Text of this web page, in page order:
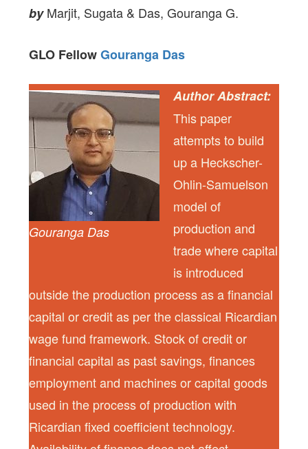
byMarjit, Sugata & Das, Gouranga G.
GLO FellowGouranga Das
Gouranga Das
Author Abstract:
This paper
attempts to build
up a Heckscher-
Ohlin-Samuelson
model of
production and
trade where capital
is introduced
outside the production process as a financial
capital or credit as per the classical Ricardian
wage fund framework. Stock of credit or
financial capital as past savings, finances
employment and machines or capital goods
used in the process of production with
Ricardian fixed coefficient technology.